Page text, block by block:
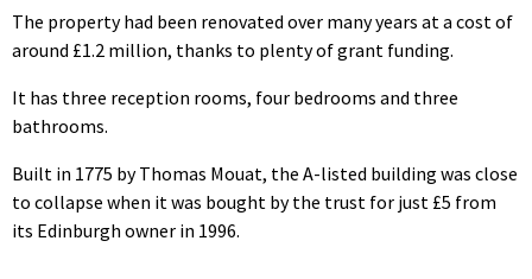
The property had been renovated over many years at a cost of
around £1.2 million, thanks to plenty of grant funding.
It has three reception rooms, four bedrooms and three
bathrooms.
Built in 1775 by Thomas Mouat, the A-listed building was close
to collapse when it was bought by the trust for just £5 from
its Edinburgh owner in 1996.